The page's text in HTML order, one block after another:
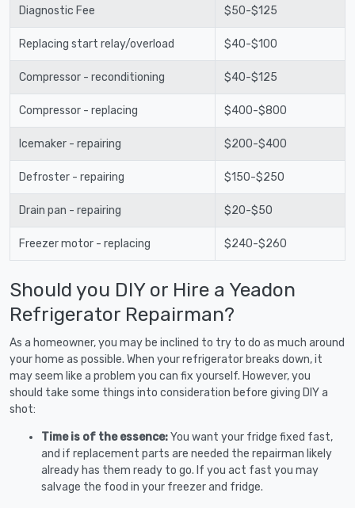
Diagnostic Fee $50-$125
Replacing start relay/overload $40-$100
Compressor - reconditioning $40-$125
Compressor - replacing $400-$800
Icemaker - repairing $200-$400
Defroster - repairing $150-$250
Drain pan - repairing $20-$50
Freezer motor - replacing $240-$260
Should you DIY or Hire a Yeadon
Refrigerator Repairman?
As a homeowner, you may be inclined to try to do as much around
your home as possible. When your refrigerator breaks down, it
may seem like a problem you can fix yourself. However, you
should take some things into consideration before giving DIY a
shot:
Time is of the essence:You want your fridge fixed fast,
and if replacement parts are needed the repairman likely
already has them ready to go. If you act fast you may
salvage the food in your freezer and fridge.